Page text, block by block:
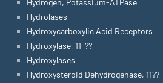
Hydrogen, Potassium-ATPase
Hydrolases
Hydroxycarboxylic Acid Receptors
Hydroxylase, 11-??
Hydroxylases
Hydroxysteroid Dehydrogenase, 11??-